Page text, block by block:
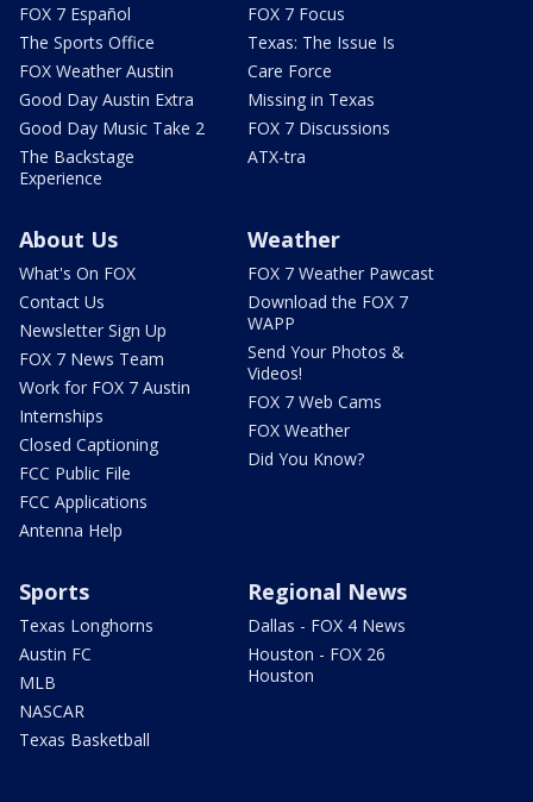
FOX 7 Español
The Sports Office
FOX Weather Austin
Good Day Austin Extra
Good Day Music Take 2
The Backstage
Experience
FOX 7 Focus
Texas: The Issue Is
Care Force
Missing in Texas
FOX 7 Discussions
ATX-tra
About Us
What's On FOX
Contact Us
Newsletter Sign Up
FOX 7 News Team
Work for FOX 7 Austin
Internships
Closed Captioning
FCC Public File
FCC Applications
Antenna Help
Weather
FOX 7 Weather Pawcast
Download the FOX 7
WAPP
Send Your Photos &
Videos!
FOX 7 Web Cams
FOX Weather
Did You Know?
Sports
Texas Longhorns
Austin FC
MLB
NASCAR
Texas Basketball
Regional News
Dallas - FOX 4 News
Houston - FOX 26
Houston